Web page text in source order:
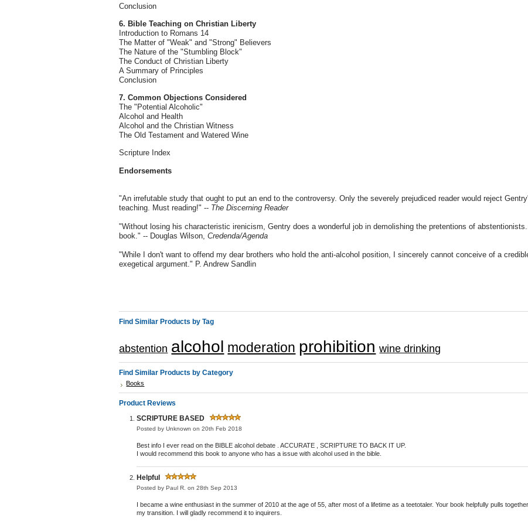
Conclusion
6. Bible Teaching on Christian Liberty
Introduction to Romans 14
The Matter of "Weak" and "Strong" Believers
The Nature of the "Stumbling Block"
The Conduct of Christian Liberty
A Summary of Principles
Conclusion
7. Common Objections Considered
The "Potential Alcoholic"
Alcohol and Health
Alcohol and the Christian Witness
The Old Testament and Watered Wine
Scripture Index
Endorsements
"An irrefutable study that ought to put an end to the controversy. Only the severely prejudiced reader would reject
teaching. Must reading!" -- The Discerning Reader
"Without losing his characteristic irenicism, Gentry does a wonderful job in demolishing the pretentions of
book." -- Douglas Wilson, Credenda/Agenda
"While I don't want to offend my dear brothers who hold the anti-alcohol position, I sincerely cannot conceive of a
exegetical argument." P. Andrew Sandlin
Find Similar Products by Tag
abstention alcohol moderation prohibition wine drinking
Find Similar Products by Category
Books
Product Reviews
SCRIPTURE BASED
Posted byUnknown on 20th Feb 2018
Best info I ever read on the BIBLE alcohol debate . ACCURATE , SCRIPTURE TO BACK IT UP.
I would recommend this book to anyone who has a issue with alcohol used in the bible.
Helpful
Posted byPaul R. on 28th Sep 2013
I became a wine enthusiast in the summer of 2010 at the age of 55, after most of a lifetime as a teetotaler. Your book helpfully pulls
my transition. I will gladly recommend it to inquirers.